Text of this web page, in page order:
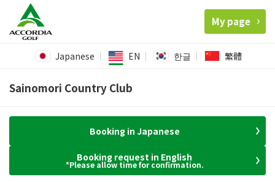
My page
Japanese EN 한글 繁體
Sainomori Country Club
Booking in Japanese
Booking request in English
*Please allow time for confirmation.